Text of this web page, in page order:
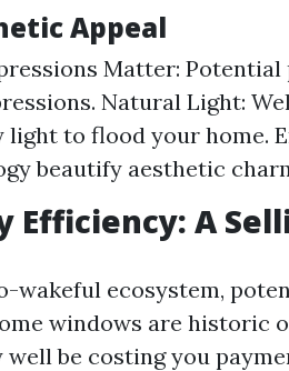
Appeal
Matter:
Natural Light:
light to flood your home.
beautify aesthetic
Efficiency: A
wakeful ecosystem,
windows are historic
well be costing you